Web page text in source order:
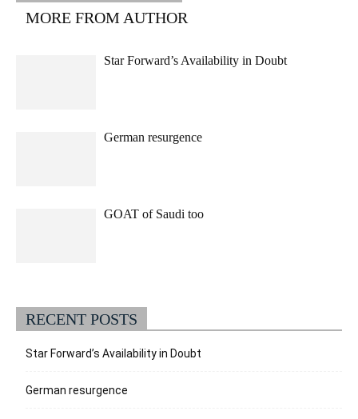
MORE FROM AUTHOR
Star Forward’s Availability in Doubt
German resurgence
GOAT of Saudi too
RECENT POSTS
Star Forward’s Availability in Doubt
German resurgence